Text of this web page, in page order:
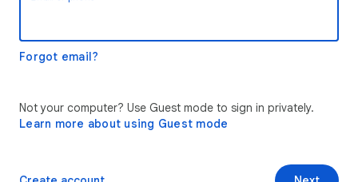
Forgot email?
Not your computer? Use Guest mode to sign in privately.
Learn more about using Guest mode